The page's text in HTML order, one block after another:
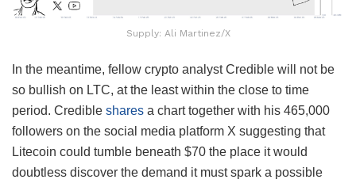
Supply: Ali Martinez/X
In the meantime, fellow crypto analyst Credible will not be
so bullish on LTC, at the least within the close to time
period. Credible shares a chart together with his 465,000
followers on the social media platform X suggesting that
Litecoin could tumble beneath $70 the place it would
doubtless discover the demand it must spark a possible